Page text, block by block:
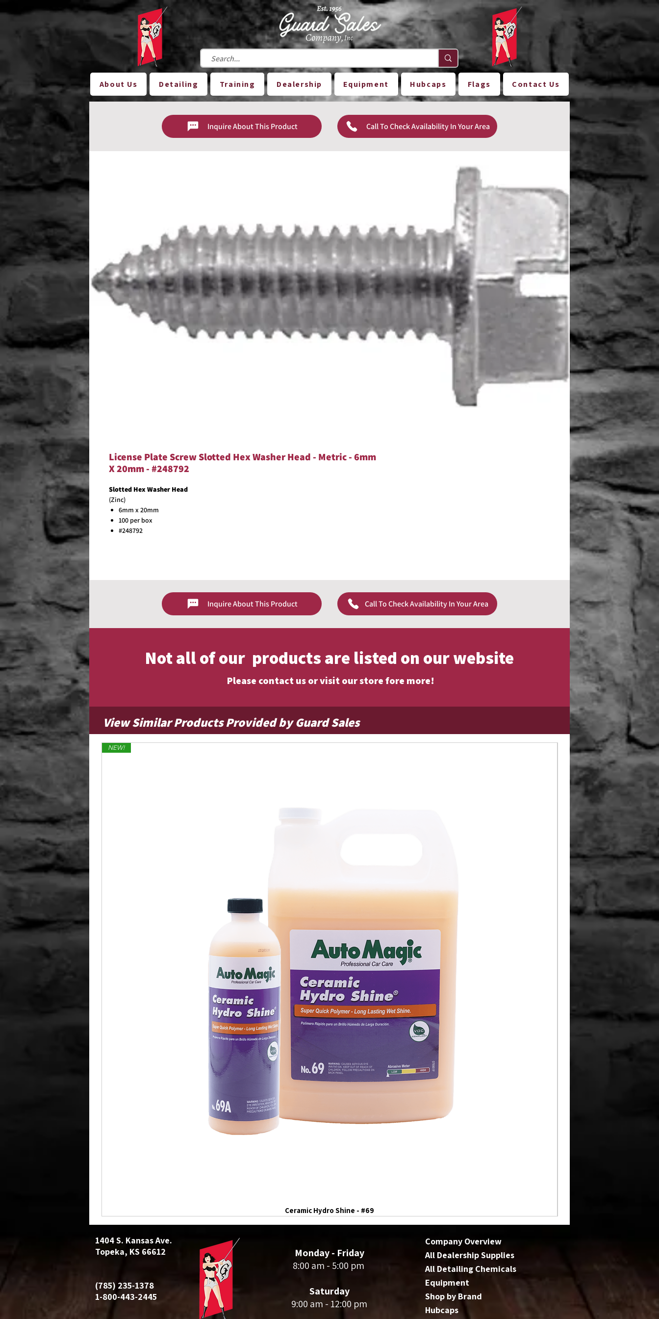
About Us Detailing Training Dealership Equipment Hubcaps Flags Contact Us
Inquire About This Product Call To Check Availability In Your Area
License Plate Screw Slotted Hex Washer Head - Metric - 6mm
X 20mm - #248792
Slotted Hex Washer Head
(Zinc)
6mm x 20mm
100 per box
#248792
Inquire About This Product Call To Check Availability In Your Area
Not all of our products are listed on our website
Please contact us or visit our store fore more!
View Similar Products Provided by Guard Sales
NEW!
Ceramic Hydro Shine - #69
Limited Edition
1404 S. Kansas Ave.
Topeka, KS 66612
(785) 235-1378
1-800-443-2445
Monday - Friday
8:00 am - 5:00 pm
Saturday
9:00 am - 12:00 pm
Company Overview
All Dealership Supplies
All Detailing Chemicals
Equipment
Shop by Brand
Hubcaps